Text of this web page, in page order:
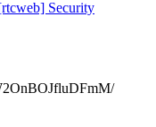
Security